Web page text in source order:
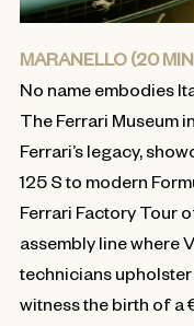
MARANELLO (20
No name embodies
The Ferrari Museum
Ferrari’s legacy,
125 S to modern
Ferrari Factory Tour
assembly line where
technicians
witness the birth of a